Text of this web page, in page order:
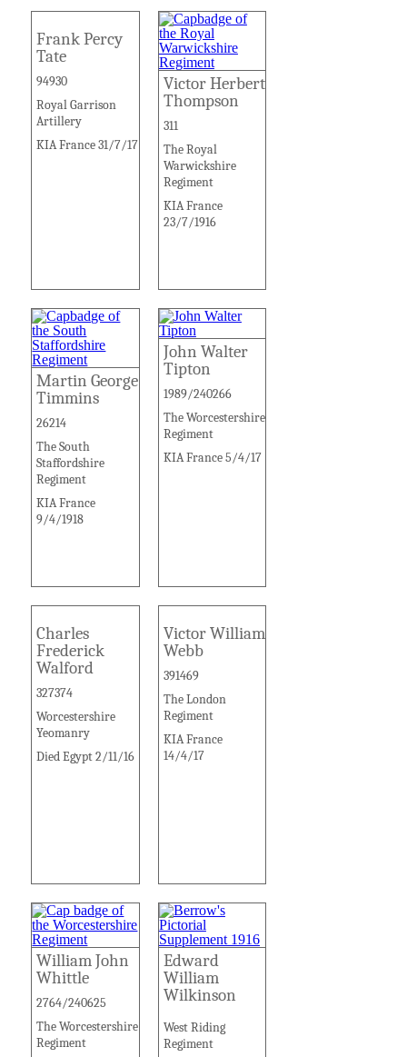
Frank Percy
Tate
94930
Royal Garrison
Artillery
KIA France 31/7/17
Victor Herbert
Thompson
311
The Royal
Warwickshire
Regiment
KIA France
23/7/1916
Martin George
Timmins
26214
The South
Staffordshire
Regiment
KIA France
9/4/1918
John Walter
Tipton
1989/240266
The Worcestershire
Regiment
KIA France 5/4/17
Charles
Frederick
Walford
327374
Worcestershire
Yeomanry
Died Egypt 2/11/16
Victor William
Webb
391469
The London
Regiment
KIA France
14/4/17
William John
Whittle
2764/240625
The Worcestershire
Regiment
Edward
William
Wilkinson
West Riding
Regiment